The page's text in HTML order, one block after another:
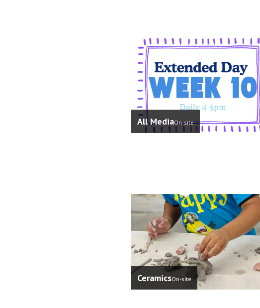
All MediaOn-site
CeramicsOn-site